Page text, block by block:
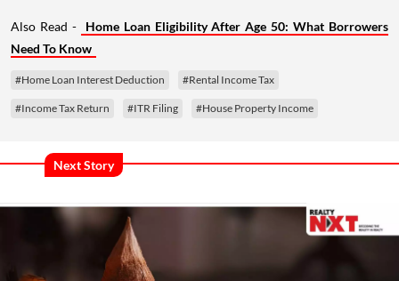
Also Read -
Home Loan Eligibility After Age 50: What Borrowers
Need To Know
#Home Loan Interest Deduction #Rental Income Tax
#Income Tax Return #ITR Filing #House Property Income
Next Story